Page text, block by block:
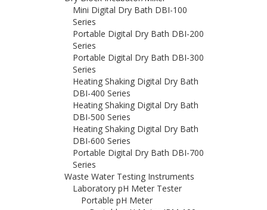
Mini Digital Dry Bath DBI-100
Series
Portable Digital Dry Bath DBI-200
Series
Portable Digital Dry Bath DBI-300
Series
Heating Shaking Digital Dry Bath
DBI-400 Series
Heating Shaking Digital Dry Bath
DBI-500 Series
Heating Shaking Digital Dry Bath
DBI-600 Series
Portable Digital Dry Bath DBI-700
Series
Waste Water Testing Instruments
Laboratory pH Meter Tester
Portable pH Meter